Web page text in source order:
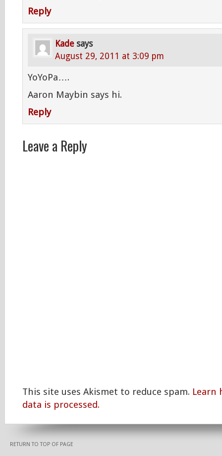
Reply
Kade says
August 29, 2011 at 3:09 pm
YoYoPa….
Aaron Maybin says hi.
Reply
Leave a Reply
This site uses Akismet to reduce spam. Learn
data is processed.
RETURN TO TOP OF PAGE